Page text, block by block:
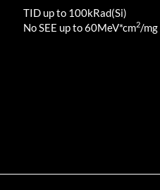
TID up to 100kRad(Si)
No SEE up to 60MeV*cm2/mg